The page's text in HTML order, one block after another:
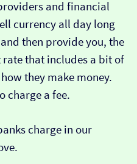
and financial
currency all day long
then provide you, the
that includes a bit of
they make money.
charge a fee.
charge in our